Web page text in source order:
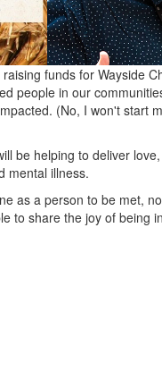
funds for Wayside
people in our
(No, I won't start
be helping to deliver
mental illness.
as a person to be met,
to share the joy of being